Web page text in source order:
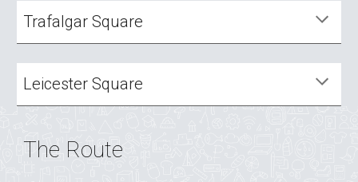
Trafalgar Square
Leicester Square
The Route